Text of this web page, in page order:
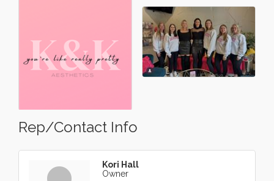
Rep/Contact Info
Kori Hall
Owner